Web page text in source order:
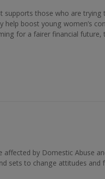
supports those who are
help boost young women’s
for a fairer financial future,
by Domestic Abuse
sets to change attitudes and